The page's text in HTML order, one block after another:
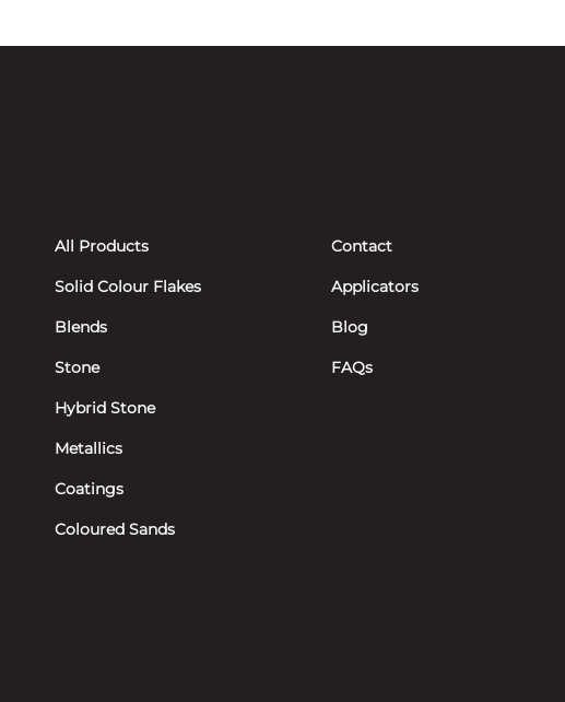
All Products
Solid Colour Flakes
Blends
Stone
Hybrid Stone
Metallics
Coatings
Coloured Sands
Contact
Applicators
Blog
FAQs